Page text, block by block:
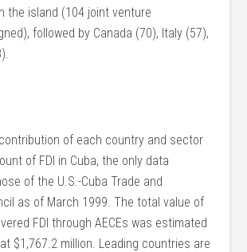
the island (104 joint venture
followed by Canada (70), Italy (57),
of each country and sector
of FDI in Cuba, the only data
of the U.S.-Cuba Trade and
as of March 1999. The total value of
FDI through AECEs was estimated
$1,767.2 million. Leading countries are